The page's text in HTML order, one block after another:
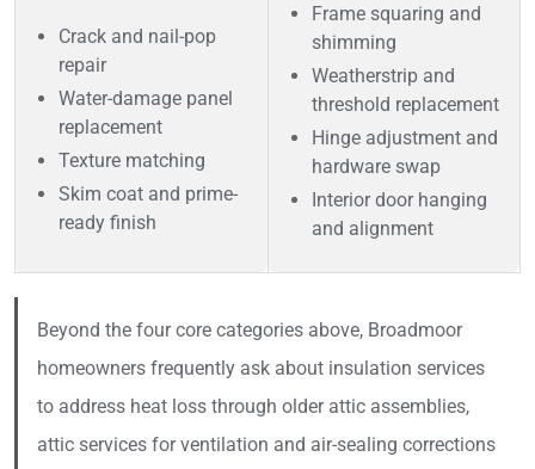
Crack and nail-pop
repair
Water-damage panel
replacement
Texture matching
Skim coat and prime-
ready finish
Frame squaring and
shimming
Weatherstrip and
threshold replacement
Hinge adjustment and
hardware swap
Interior door hanging
and alignment
Beyond the four core categories above, Broadmoor
homeowners frequently ask about insulation services
to address heat loss through older attic assemblies,
attic services for ventilation and air-sealing corrections